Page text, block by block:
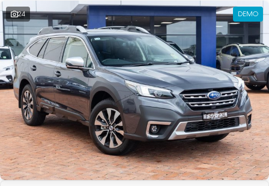
FOTON
bravoauto
Citroën
Pre-Owned
New South Wales
Victoria
Hybrid
SUVs
Utes
Vans
Passenger
Fleet
SERVICE & PARTS
Service
EV Servicing
Parts
FINANCE
ABOUT
About
Careers
Contact Us
DEALERSHIPS
24 DEMO